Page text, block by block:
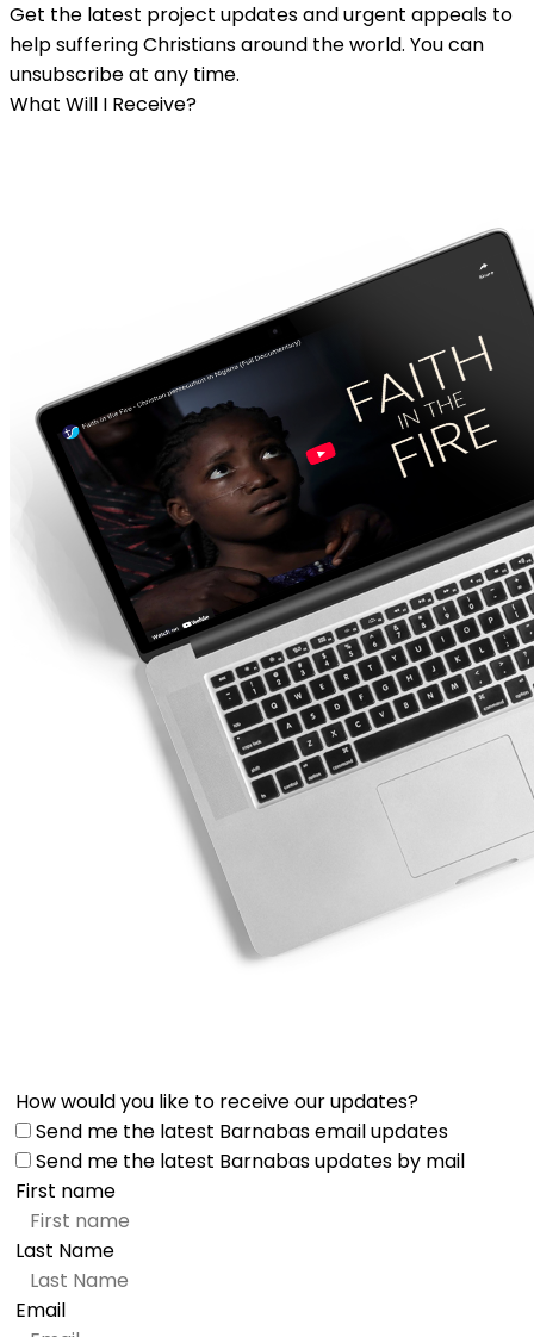
Get the latest project updates and urgent appeals to
help suffering Christians around the world. You can
unsubscribe at any time.
What Will I Receive?
How would you like to receive our updates?
Send me the latest Barnabas email updates
Send me the latest Barnabas updates by mail
First name
Last Name
Email